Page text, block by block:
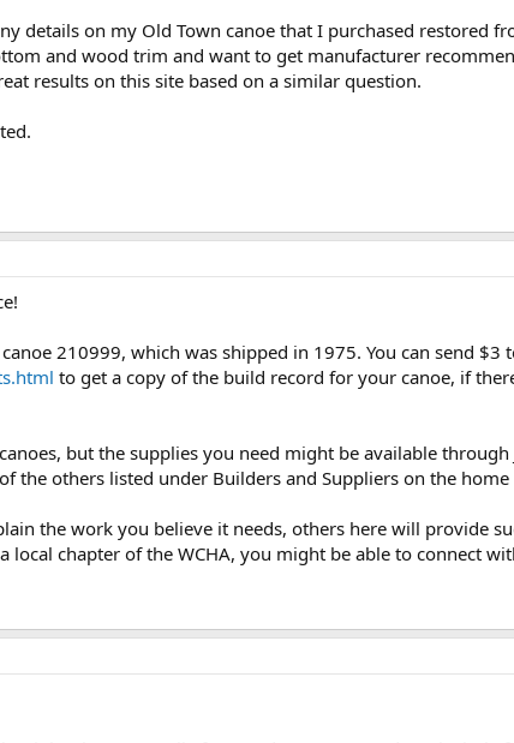
details on my Old Town canoe that I purchased restored
and wood trim and want to get manufacturer
results on this site based on a similar question.
210999, which was shipped in 1975. You can send
to get a copy of the build record for your canoe, if
but the supplies you need might be available through
the others listed under Builders and Suppliers on the
the work you believe it needs, others here will provide
local chapter of the WCHA, you might be able to connect